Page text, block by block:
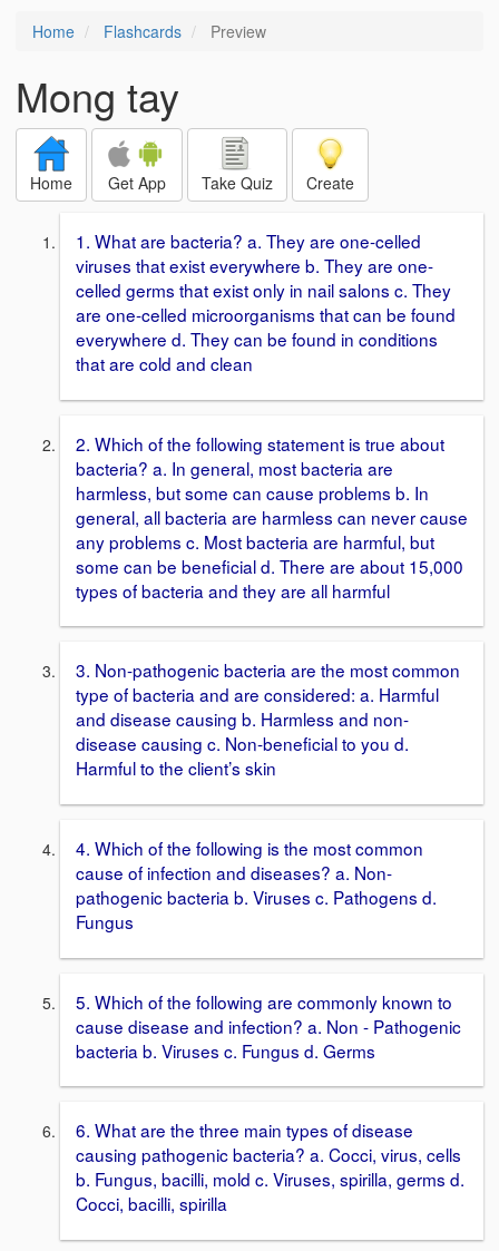
Home Flashcards Preview
Mong tay
Home Get App Take Quiz Create
1. What are bacteria? a. They are one-celled
viruses that exist everywhere b. They are one-
celled germs that exist only in nail salons c. They
are one-celled microorganisms that can be found
everywhere d. They can be found in conditions
that are cold and clean
2. Which of the following statement is true about
bacteria? a. In general, most bacteria are
harmless, but some can cause problems b. In
general, all bacteria are harmless can never cause
any problems c. Most bacteria are harmful, but
some can be beneficial d. There are about 15,000
types of bacteria and they are all harmful
3. Non-pathogenic bacteria are the most common
type of bacteria and are considered: a. Harmful
and disease causing b. Harmless and non-
disease causing c. Non-beneficial to you d.
Harmful to the client’s skin
4. Which of the following is the most common
cause of infection and diseases? a. Non-
pathogenic bacteria b. Viruses c. Pathogens d.
Fungus
5. Which of the following are commonly known to
cause disease and infection? a. Non - Pathogenic
bacteria b. Viruses c. Fungus d. Germs
6. What are the three main types of disease
causing pathogenic bacteria? a. Cocci, virus, cells
b. Fungus, bacilli, mold c. Viruses, spirilla, germs d.
Cocci, bacilli, spirilla